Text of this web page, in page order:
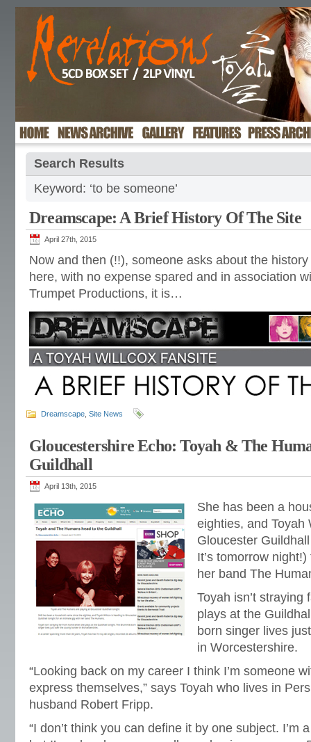
Search Results
Keyword: ‘to be someone’
Dreamscape: A Brief History Of The Site
April 27th, 2015
Now and then (!!), someone asks about the
here, with no expense spared and in association
Trumpet Productions, it is…
Dreamscape Site News
Gloucestershire Echo: Toyah & The
Guildhall
April 13th, 2015
She has been a
eighties, and Toyah
Gloucester
It’s tomorrow
her band The
Toyah isn’t
plays at the
born singer lives
in Worcestershire.
“Looking back on my career I think I’m someone
express themselves,” says Toyah who lives in
husband Robert Fripp.
“I don’t think you can define it by one subject. I’m